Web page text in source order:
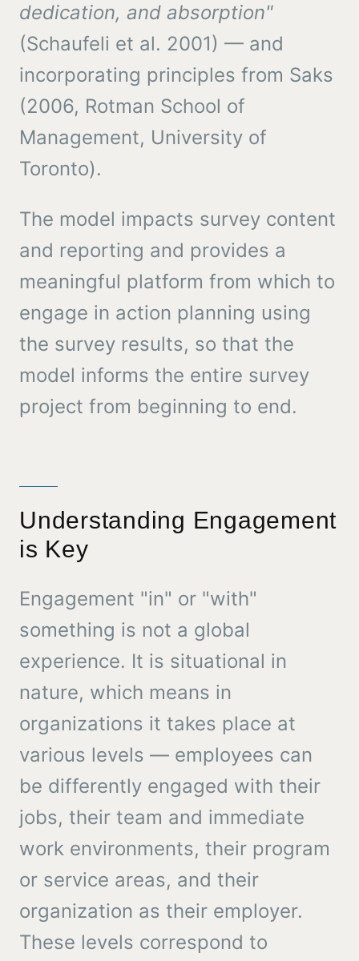
dedication, and absorption"
(Schaufeli et al. 2001) — and
incorporating principles from Saks
(2006, Rotman School of
Management, University of
Toronto).
The model impacts survey content
and reporting and provides a
meaningful platform from which to
engage in action planning using
the survey results, so that the
model informs the entire survey
project from beginning to end.
Understanding Engagement
is Key
Engagement "in" or "with"
something is not a global
experience. It is situational in
nature, which means in
organizations it takes place at
various levels — employees can
be differently engaged with their
jobs, their team and immediate
work environments, their program
or service areas, and their
organization as their employer.
These levels correspond to